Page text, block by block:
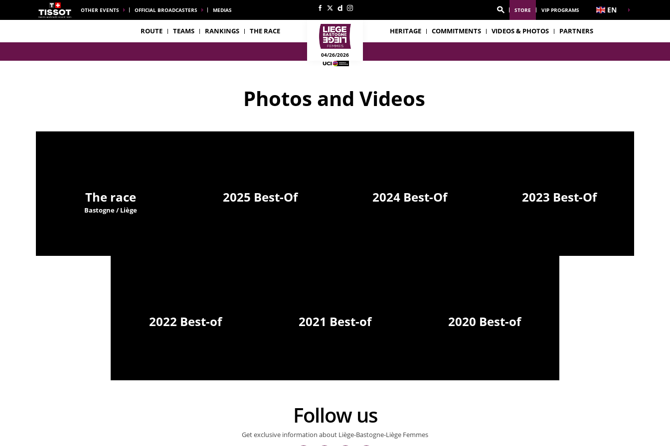
OTHER EVENTS OFFICIAL BROADCASTERS MEDIAS STORE VIP PROGRAMS EN
ROUTE TEAMS RANKINGS THE RACE
04/26/2026
HERITAGE COMMITMENTS VIDEOS & PHOTOS PARTNERS
Photos and Videos
The race
Bastogne / Liège
2025 Best-Of 2024 Best-Of 2023 Best-Of
2022 Best-of 2021 Best-of 2020 Best-of
Follow us
Get exclusive information about Liège-Bastogne-Liège Femmes